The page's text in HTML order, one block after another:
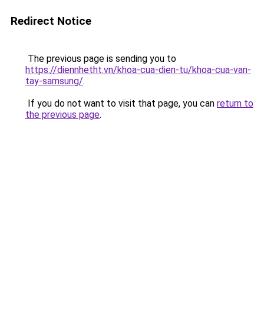
Redirect Notice
The previous page is sending you to
https://diennhetht.vn/khoa-cua-dien-tu/khoa-cua-van-
tay-samsung/.
If you do not want to visit that page, you can return to
the previous page.